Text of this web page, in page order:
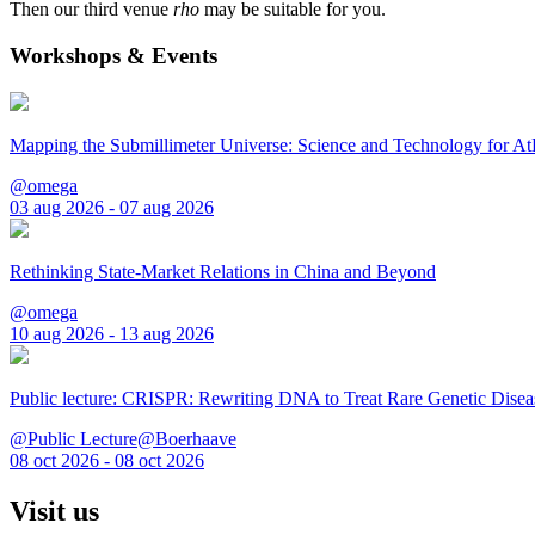
Then our third venue rho may be suitable for you.
Workshops & Events
Mapping the Submillimeter Universe: Science and Technology for
@omega
03 aug 2026 - 07 aug 2026
Rethinking State-Market Relations in China and Beyond
@omega
10 aug 2026 - 13 aug 2026
Public lecture: CRISPR: Rewriting DNA to Treat Rare Genetic
@Public Lecture@Boerhaave
08 oct 2026 - 08 oct 2026
Visit us